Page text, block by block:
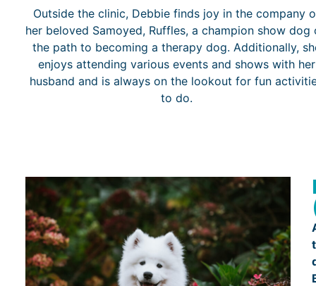
Outside the clinic, Debbie finds joy in the company
her beloved Samoyed, Ruffles, a champion show dog
the path to becoming a therapy dog. Additionally,
enjoys attending various events and shows with her
husband and is always on the lookout for fun
to do.